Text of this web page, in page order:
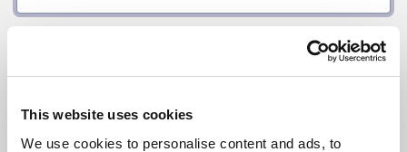
This website uses cookies
We use cookies to personalise content and ads, to
Remember me